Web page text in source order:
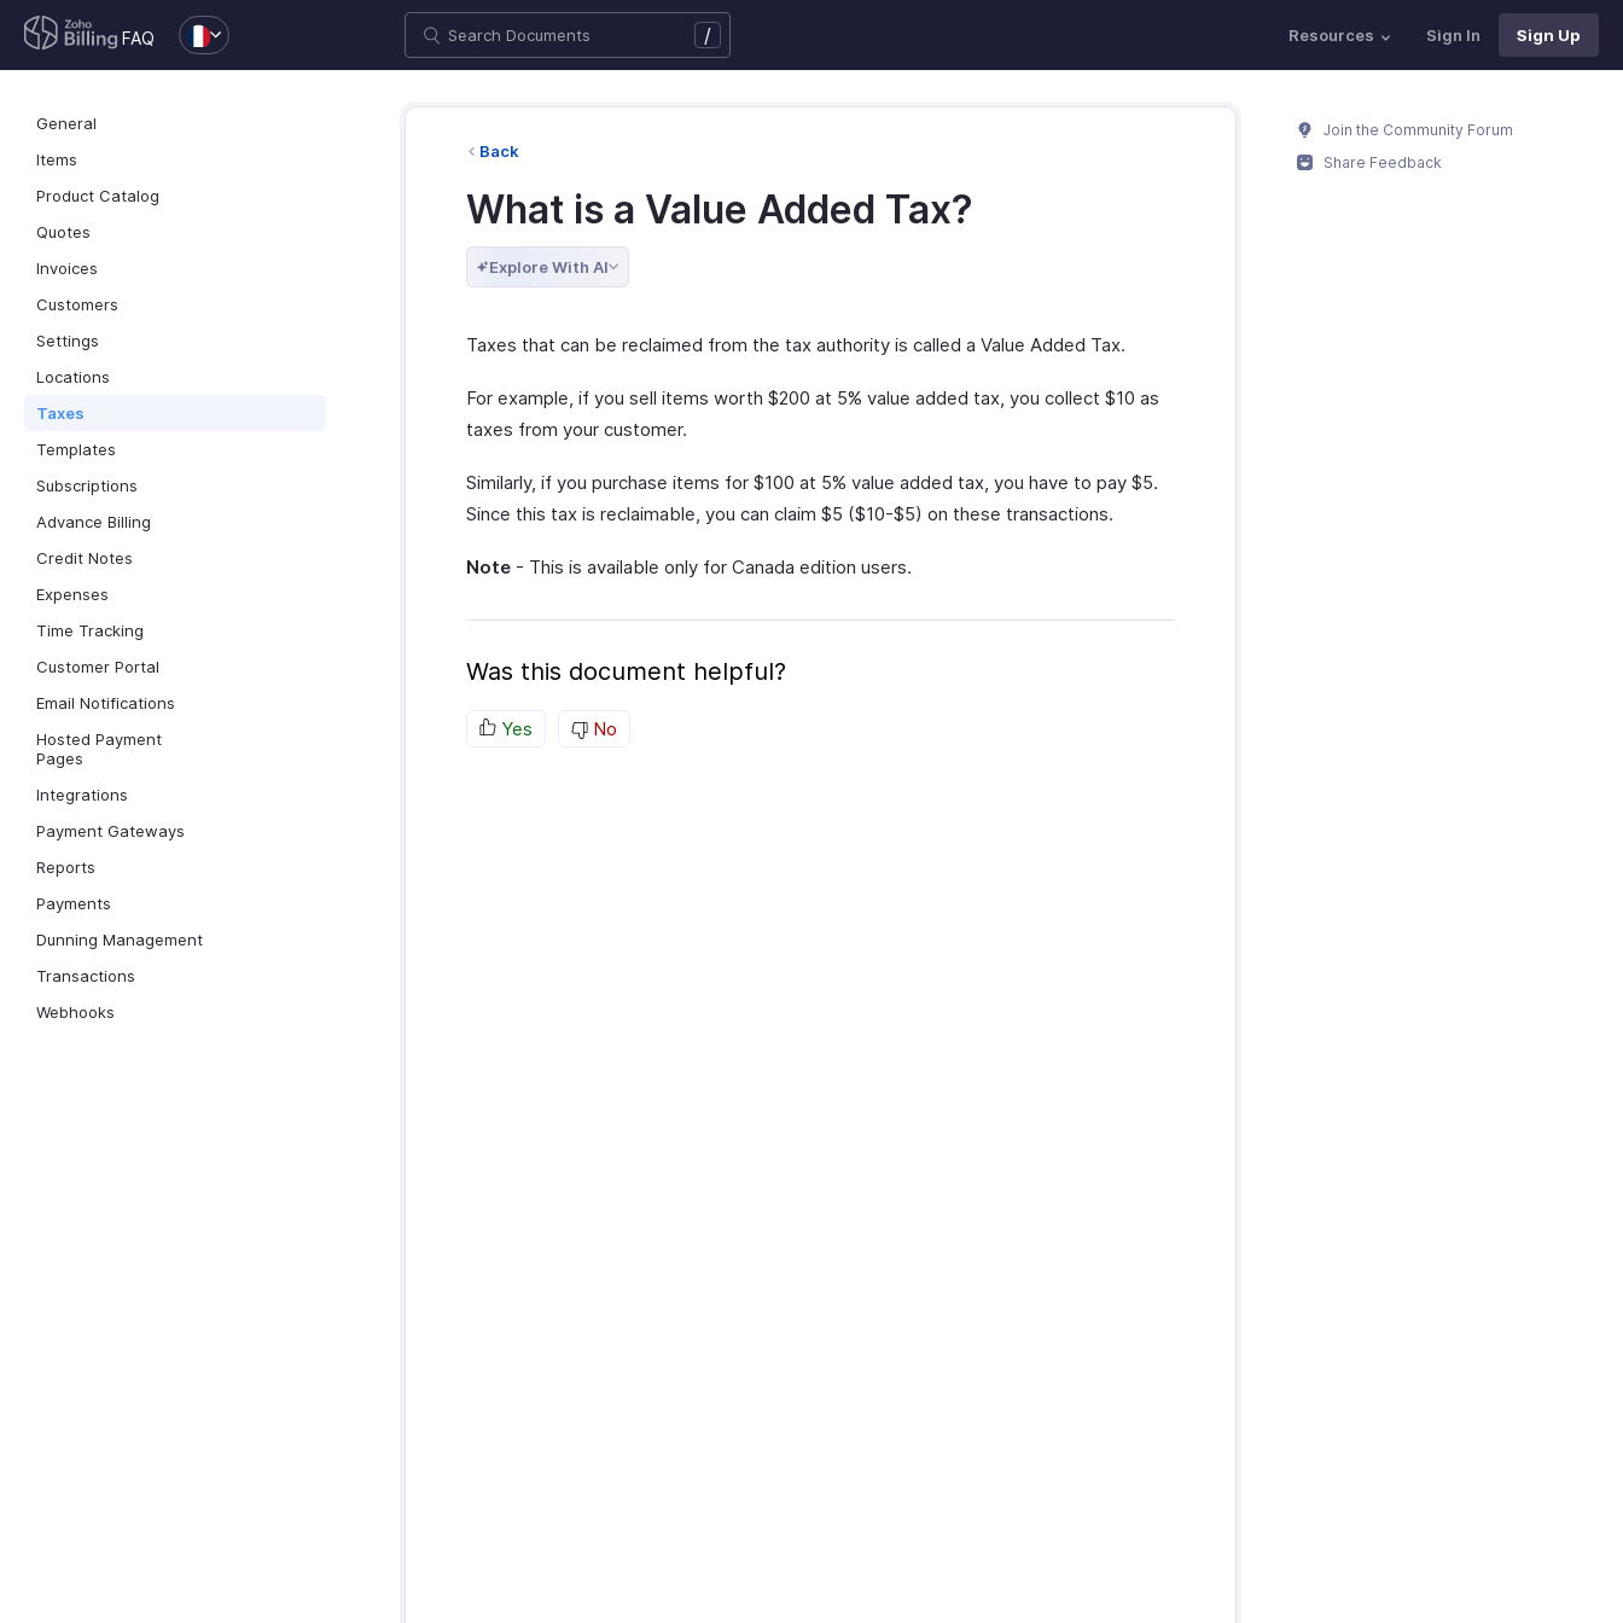
FAQ / Resources Sign In Sign Up
General
Items
Product Catalog
Quotes
Invoices
Customers
Settings
Locations
Taxes
Templates
Subscriptions
Advance Billing
Credit Notes
Expenses
Time Tracking
Customer Portal
Email Notifications
Hosted Payment
Pages
Integrations
Payment Gateways
Reports
Payments
Dunning Management
Transactions
Webhooks
Back
What is a Value Added Tax?
Explore With AI
Taxes that can be reclaimed from the tax authority is called a Value Added Tax.
For example, if you sell items worth $200 at 5% value added tax, you collect $10 as
taxes from your customer.
Similarly, if you purchase items for $100 at 5% value added tax, you have to pay $5.
Since this tax is reclaimable, you can claim $5 ($10-$5) on these transactions.
Note - This is available only for Canada edition users.
Was this document helpful?
Yes No
Join the Community Forum
Share Feedback